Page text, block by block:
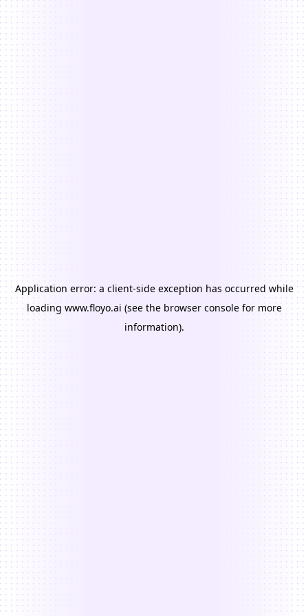
Application error: a client-side exception has occurred while
loading www.floyo.ai (see the browser consolefor more
information).